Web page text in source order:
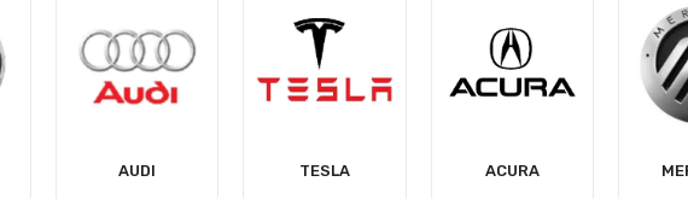
TESLA ACURA MERCURY